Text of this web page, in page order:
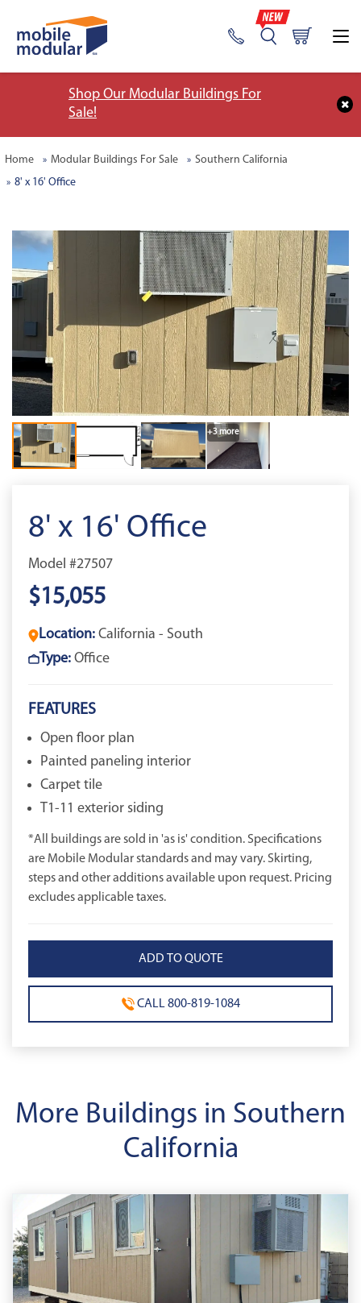
Shop Our Modular Buildings For
Sale!
Home Modular Buildings For Sale
Southern California
8' x 16' Office
+3 more
8' x 16' Office
Model #27507
$15,055
Location: California - South
Type: Office
FEATURES
Open floor plan
Painted paneling interior
Carpet tile
T1-11 exterior siding
*All buildings are sold in 'as is' condition. Specifications
are Mobile Modular standards and may vary. Skirting,
steps and other additions available upon request. Pricing
excludes applicable taxes.
CALL 800-819-1084
More Buildings in Southern
California